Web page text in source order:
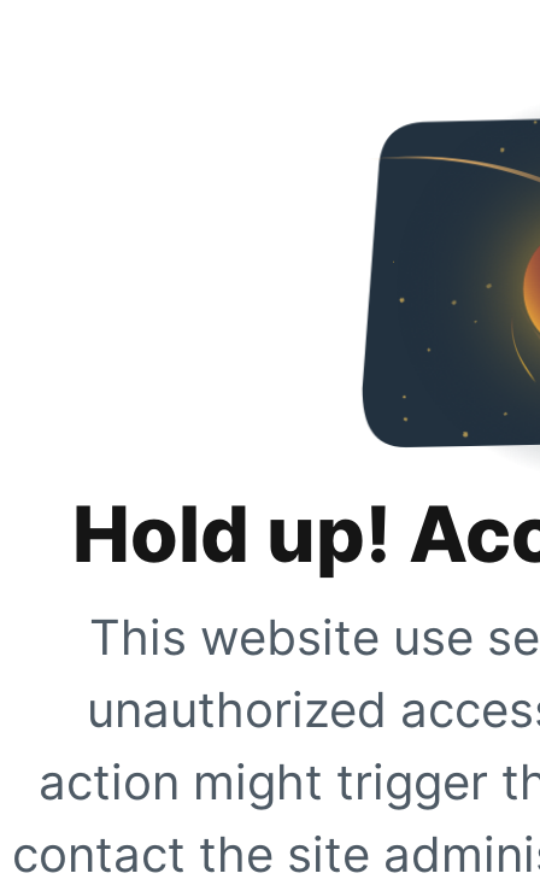
Hold up!
This website use
unauthorized
action might trigger
contact the site